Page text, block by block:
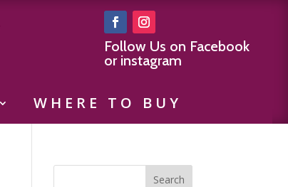
Follow Us on Facebook
or instagram
WHERE TO BUY
Search